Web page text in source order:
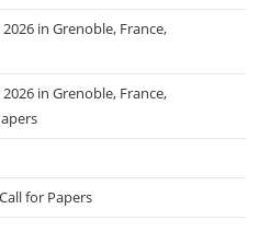
in Grenoble, France,
in Grenoble, France,
for Papers